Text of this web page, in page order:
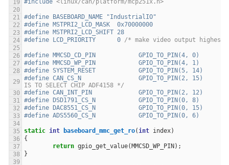
#include <linux/can/platform/mcp251x.h>
#define BASEBOARD_NAME "IndustrialIO"
#define MSTPRI2_LCD_MASK  0x70000000
#define MSTPRI2_LCD_SHIFT 28
#define LCD_PRIORITY	  0 /* make video output
#define MMCSD_CD_PIN		GPIO_TO_PIN(4, 0)
#define MMCSD_WP_PIN		GPIO_TO_PIN(4, 1)
#define SYSTEM_RESET		GPIO_TO_PIN(5, 14)
IS TO SELECT CHIP ADF4158 */
#define CAN_INT_PIN		GPIO_TO_PIN(2, 12)
#define DSD1791_CS_N		GPIO_TO_PIN(0, 8)
#define DAC8551_CS_N		GPIO_TO_PIN(0, 15)
#define ADS5560_CS_N		GPIO_TO_PIN(0, 6)
static int baseboard_mmc_get_ro(int index)
{
return gpio_get_value( MMCSD_WP_PIN );
}